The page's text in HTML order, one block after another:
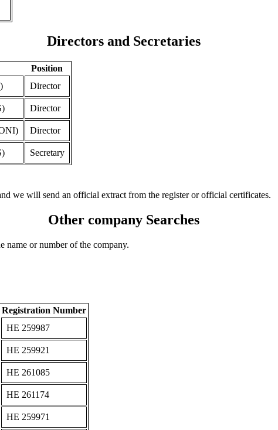
Directors and Secretaries
Position
Director
Director
Director
Secretary
we will send an official extract from the register or official certificates.
Other company Searches
name or number of the company.
Registration Number
ΗΕ 259987
ΗΕ 259921
ΗΕ 261085
ΗΕ 261174
ΗΕ 259971